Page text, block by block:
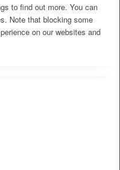
to find out more. You can
Note that blocking some
on our websites and